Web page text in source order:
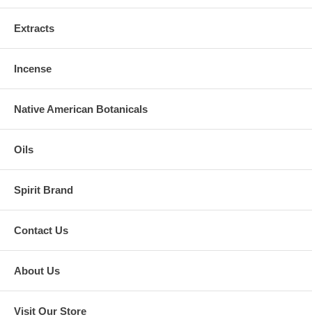
Extracts
Incense
Native American Botanicals
Oils
Spirit Brand
Contact Us
About Us
Visit Our Store